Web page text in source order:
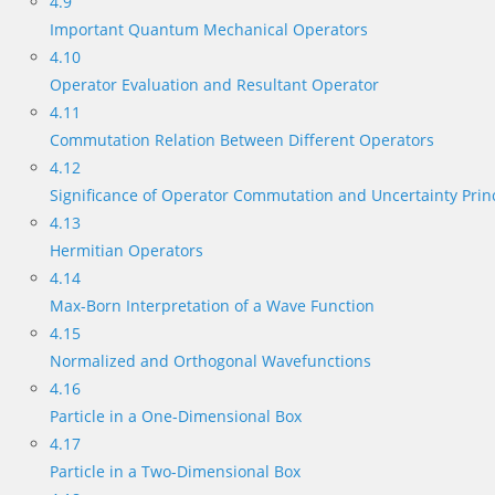
Important Quantum Mechanical Operators
4.10
Operator Evaluation and Resultant Operator
4.11
Commutation Relation Between Different Operators
4.12
Significance of Operator Commutation and Uncertainty
4.13
Hermitian Operators
4.14
Max-Born Interpretation of a Wave Function
4.15
Normalized and Orthogonal Wavefunctions
4.16
Particle in a One-Dimensional Box
4.17
Particle in a Two-Dimensional Box